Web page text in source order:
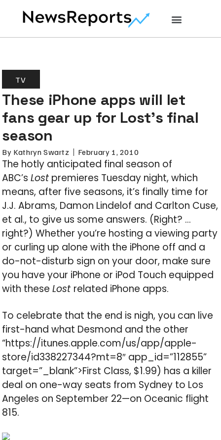
TV
These iPhone apps will let
fans gear up for Lost’s final
season
By Kathryn Swartz February 1, 2010
The hotly anticipated final season of
ABC’sLost premieres Tuesday night, which
means, after five seasons, it’s finally time for
J.J. Abrams, Damon Lindelof and Carlton Cuse,
et al., to give us some answers. (Right? …
right?) Whether you’re hosting a viewing party
or curling up alone with the iPhone off and a
do-not-disturb sign on your door, make sure
you have your iPhone or iPod Touch equipped
with theseLost related iPhone apps.
To celebrate that the end is nigh, you can live
first-hand what Desmond and the other
“https://itunes.apple.com/us/app/apple-
store/id338227344?mt=8″ app_id=”112855”
target=”_blank”>First Class, $1.99) has a killer
deal on one-way seats from Sydney to Los
Angeles on September 22—on Oceanic flight
815.